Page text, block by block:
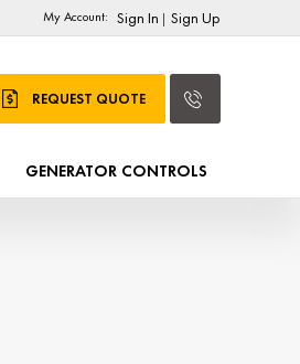
My Account: Sign In | Sign Up
REQUEST QUOTE
GENERATOR CONTROLS